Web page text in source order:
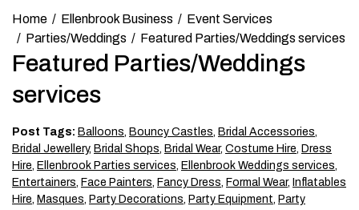
Home Ellenbrook Business
Event Services
Parties/Weddings
Featured Parties/Weddings services
Featured Parties/Weddings
services
Post Tags: Balloons, Bouncy Castles, Bridal Accessories,
Bridal Jewellery, Bridal Shops, Bridal Wear, Costume Hire, Dress
Hire, Ellenbrook Parties services, Ellenbrook Weddings services,
Entertainers, Face Painters, Fancy Dress, Formal Wear, Inflatables
Hire, Masques, Party Decorations, Party Equipment, Party